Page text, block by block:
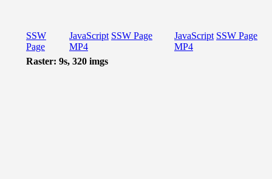
SSW
Page
JavaScript SSW Page
MP4
JavaScript SSW Page
MP4
Raster: 9s, 320 imgs